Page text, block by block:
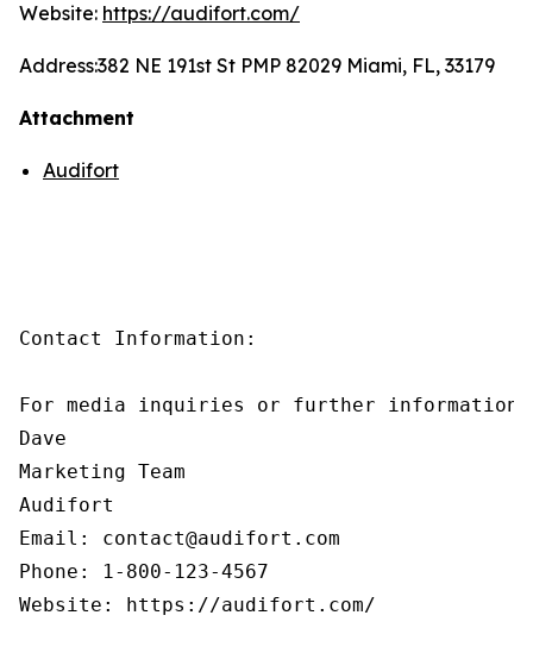
Website: https://audifort.com/
Address:382 NE 191st St PMP 82029 Miami, FL, 33179
Attachment
Audifort
Contact Information:
For media inquiries or further
Dave
Marketing Team
Audifort
Email: contact@audifort.com
Phone: 1-800-123-4567
Website: https://audifort.com/